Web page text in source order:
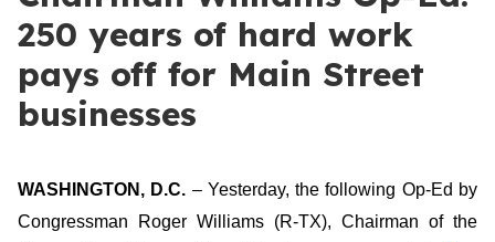
250 years of hard work
pays off for Main Street
businesses
WASHINGTON, D.C. – Yesterday, the following Op-Ed by
Congressman Roger Williams (R-TX), Chairman of the